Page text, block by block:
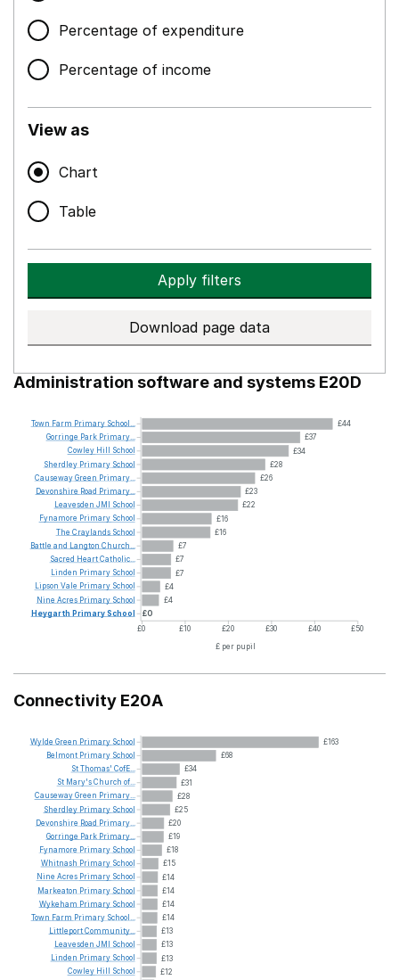
Percentage of expenditure
Percentage of income
View as
Chart
Table
Apply filters
Download page data
Administration software and systems E20D
£44
£37
£34
£28
£26
£23
£22
£16
£16
£7
£7
£7
£4
£4
£0
£0 £10 £20 £30 £40 £50
£ per pupil
Town Farm Primary School...
Gorringe Park Primary...
Cowley Hill School
Sherdley Primary School
CausewayGreen Primary...
Devonshire Road Primary...
Leavesden JMI School
Fynamore Primary School
The Craylands School
Battle and Langton Church...
Sacred HeartCatholic...
Linden Primary School
Lipson Vale Primary School
Nine Acres Primary School
Heygarth PrimarySchool
Connectivity E20A
£163
£68
£34
£31
£28
£25
£20
£19
£18
£15
£14
£14
£14
£14
£13
£13
£13
£12
Wylde Green Primary School
Belmont Primary School
StThomas' CofE...
St Mary'sChurch of...
CausewayGreen Primary...
Sherdley Primary School
Devonshire Road Primary...
Gorringe Park Primary...
Fynamore Primary School
Whitnash Primary School
Nine Acres Primary School
Markeaton Primary School
Wykeham Primary School
Town Farm Primary School...
LittleportCommunity...
Leavesden JMI School
Linden Primary School
Cowley Hill School